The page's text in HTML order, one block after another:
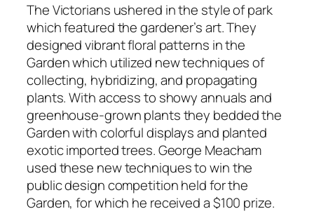
The Victorians ushered in the style of park
which featured the gardener’s art. They
designed vibrant floral patterns in the
Garden which utilized new techniques of
collecting, hybridizing, and propagating
plants. With access to showy annuals and
greenhouse-grown plants they bedded the
Garden with colorful displays and planted
exotic imported trees. George Meacham
used these new techniques to win the
public design competition held for the
Garden, for which he received a $100 prize.